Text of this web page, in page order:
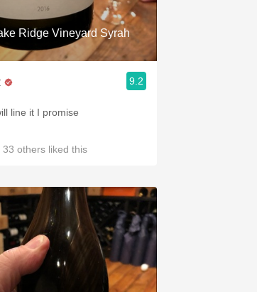
Islay
Ridge Vineyard Syrah
9.2
line it I promise
33 others liked this